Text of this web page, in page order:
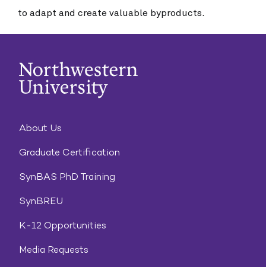
to adapt and create valuable byproducts.
About Us
Graduate Certification
SynBAS PhD Training
SynBREU
K-12 Opportunities
Media Requests